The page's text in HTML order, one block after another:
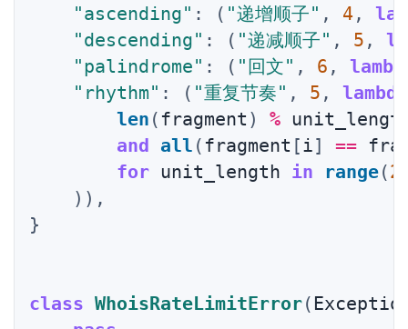
"ascending" : ( "递增顺子" , 4 ,
"descending" : ( "递减顺子" , 5 ,
"palindrome" : ( "回文" , 6 ,
"rhythm" : ( "重复节奏" , 5 ,
lambda
len ( fragment ) %
and
all ( fragment [i] ==
for unit_length in range(2
) ) ,
}
class WhoisRateLimitError(